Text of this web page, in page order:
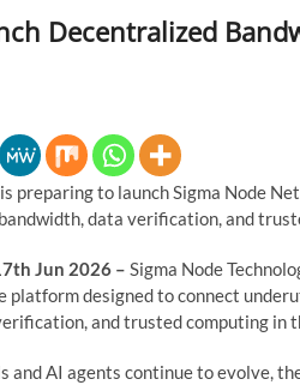
Decentralized
is preparing to launch Sigma Node
data verification, and
Jun 2026 – Sigma Node
designed to connect
and trusted computing in
AI agents continue to evolve,